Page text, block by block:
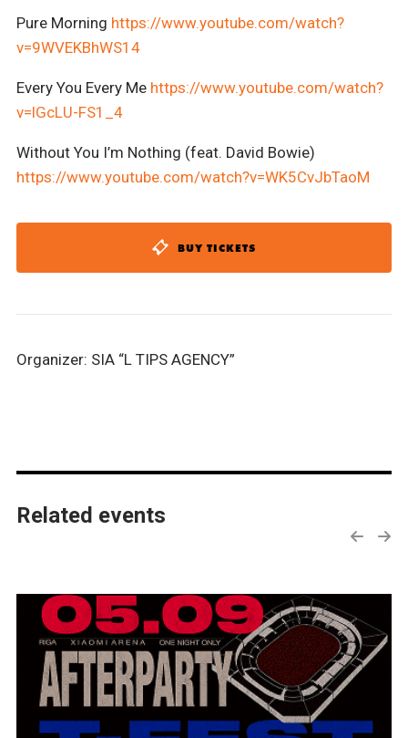
Pure Morning https://www.youtube.com/watch?
v=9WVEKBhWS14
Every You Every Me https://www.youtube.com/watch?
v=lGcLU-FS1_4
Without You I’m Nothing (feat. David Bowie)
https://www.youtube.com/watch?v=WK5CvJbTaoM
BUY TICKETS
Organizer: SIA “L TIPS AGENCY”
Related events